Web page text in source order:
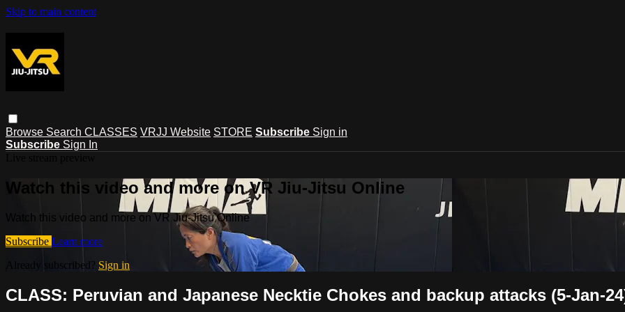
Skip to main content
Browse Search CLASSES VRJJ Website STORE Subscribe Sign in
Subscribe Sign In
Watch this video and more on VR Jiu-Jitsu Online
Watch this video and more on VR Jiu-Jitsu Online
Subscribe Learn more
Already subscribed? Sign in
CLASS: Peruvian and Japanese Necktie Chokes and backup attacks (5-Jan-